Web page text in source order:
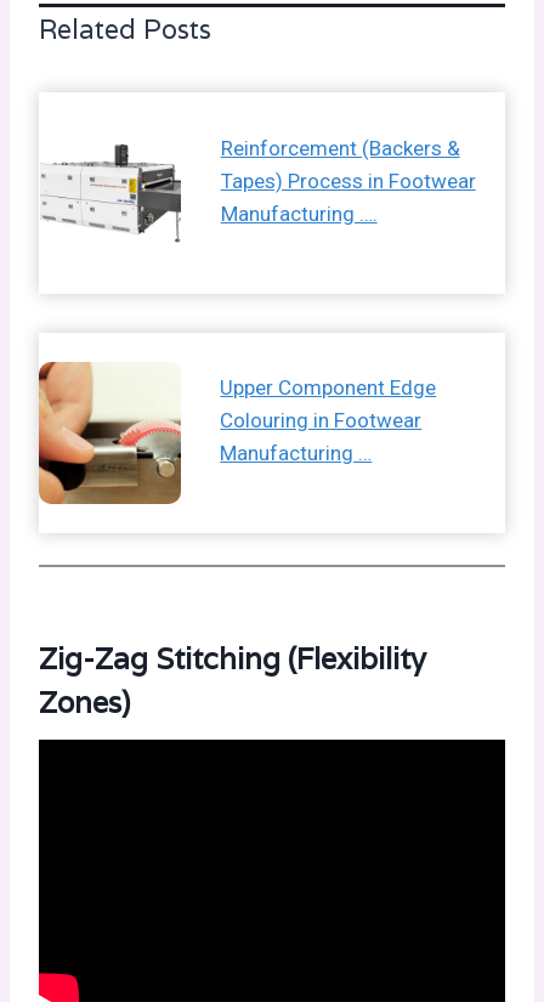
Related Posts
Reinforcement (Backers &
Tapes) Process in Footwear
Manufacturing ….
Upper Component Edge
Colouring in Footwear
Manufacturing …
Zig-Zag Stitching (Flexibility
Zones)